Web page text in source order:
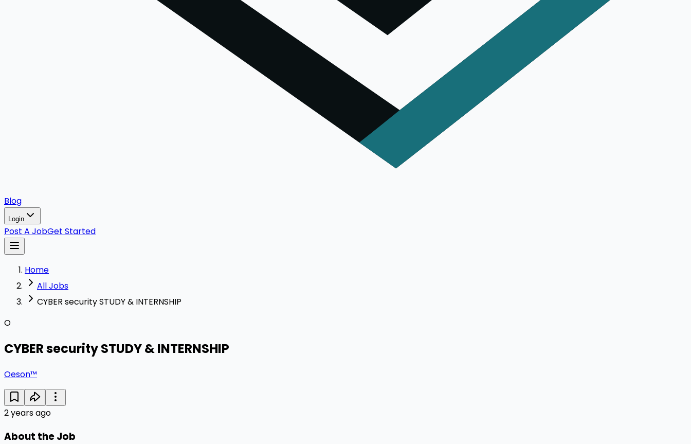
Blog
Login
Post A JobGet Started
Home
All Jobs
CYBER security STUDY & INTERNSHIP
O
CYBER security STUDY & INTERNSHIP
Oeson™
2 years ago
About the Job